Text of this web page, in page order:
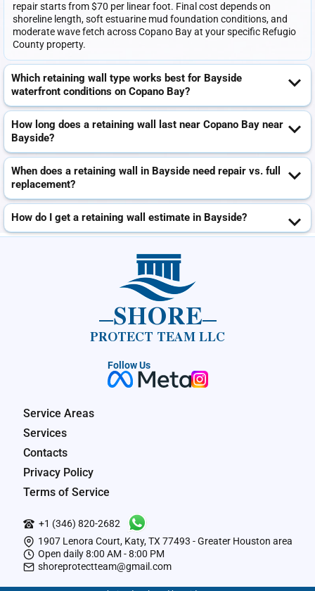
repair starts from $70 per linear foot. Final cost depends on
shoreline length, soft estuarine mud foundation conditions, and
moderate wave fetch across Copano Bay at your specific Refugio
County property.
Which retaining wall type works best for Bayside
waterfront conditions on Copano Bay?
How long does a retaining wall last near Copano Bay near
Bayside?
When does a retaining wall in Bayside need repair vs. full
replacement?
How do I get a retaining wall estimate in Bayside?
SHORE
PROTECT TEAM LLC
Follow Us
Service Areas
Services
Contacts
Privacy Policy
Terms of Service
+1 (346) 820-2682
1907 Lenora Court, Katy, TX 77493 - Greater Houston area
Open daily 8:00 AM - 8:00 PM
shoreprotectteam@gmail.com